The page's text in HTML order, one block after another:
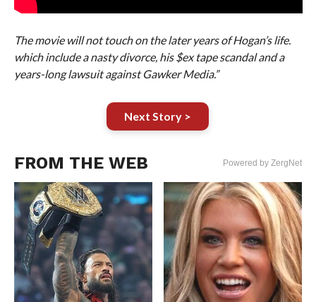
The movie will not touch on the later years of Hogan’s life.
which include a nasty divorce, his $ex tape scandal and a
years-long lawsuit against Gawker Media.”
Next Story >
FROM THE WEB Powered by ZergNet